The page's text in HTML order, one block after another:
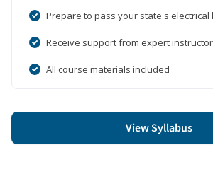
Prepare to pass your state's electrical
Receive support from expert
All course materials included
View Syllabus